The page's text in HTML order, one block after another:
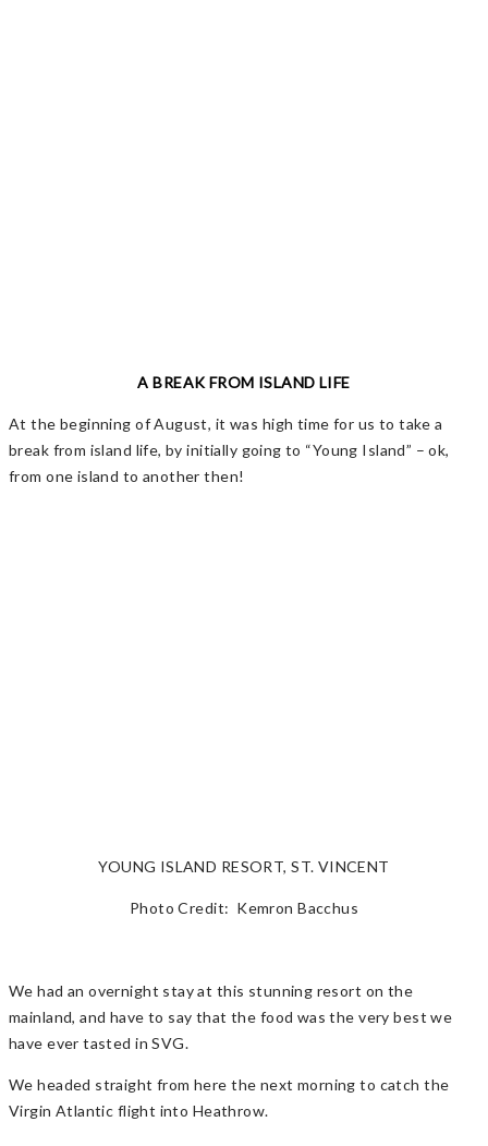
A BREAK FROM ISLAND LIFE
At the beginning of August, it was high time for us to take a
break from island life, by initially going to “Young Island” – ok,
from one island to another then!
YOUNG ISLAND RESORT, ST. VINCENT
Photo Credit: Kemron Bacchus
We had an overnight stay at this stunning resort on the
mainland, and have to say that the food was the very best we
have ever tasted in SVG.
We headed straight from here the next morning to catch the
Virgin Atlantic flight into Heathrow.